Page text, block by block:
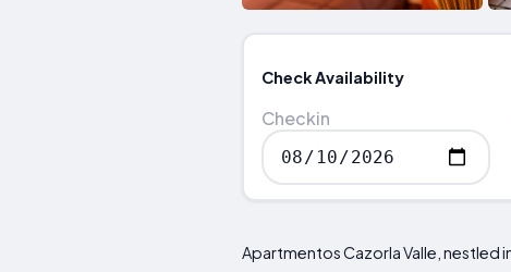
Check Availability
Checkin
Apartmentos Cazorla Valle, nestled